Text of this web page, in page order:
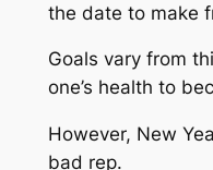
the date to make
Goals vary from
one’s health to
However, New
bad rep.